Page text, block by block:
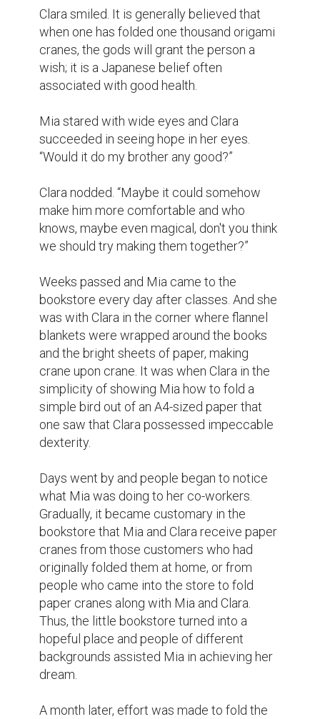
Days went by and people began to notice
what Mia was doing to her co-workers.
Gradually, it became customary in the
bookstore that Mia and Clara receive paper
originally folded them at home, or from
people who came into the store to fold
paper cranes along with Mia and Clara.
hopeful place and people of different
backgrounds assisted Mia in achieving her
dream.
last crane, which was the thousandth crane.
The two girls properly put the cranes in a
big box and the following day, Mia took
them to the hospital. When she got to her
brother's room, he was confined to bed
more weakened than before but the look of
joy which was evident in his eyes said a lot
when he saw the box of colorful cranes.
‘Here are yours,' Mia said gently. “Each one
Telling this sad story and looking at the
cranes which were made with love and
hope her brother cries. He rose and went
towards his sister grabbing her hand firmly.
For the next few weeks, something quite
out of the ordinary started to happen. This
time was promising for Mia's brother as he
started to recover. The doctors were filled
with delight after seeing him fully recover,
one even stated that was a very rare
by the other view that there was magic in